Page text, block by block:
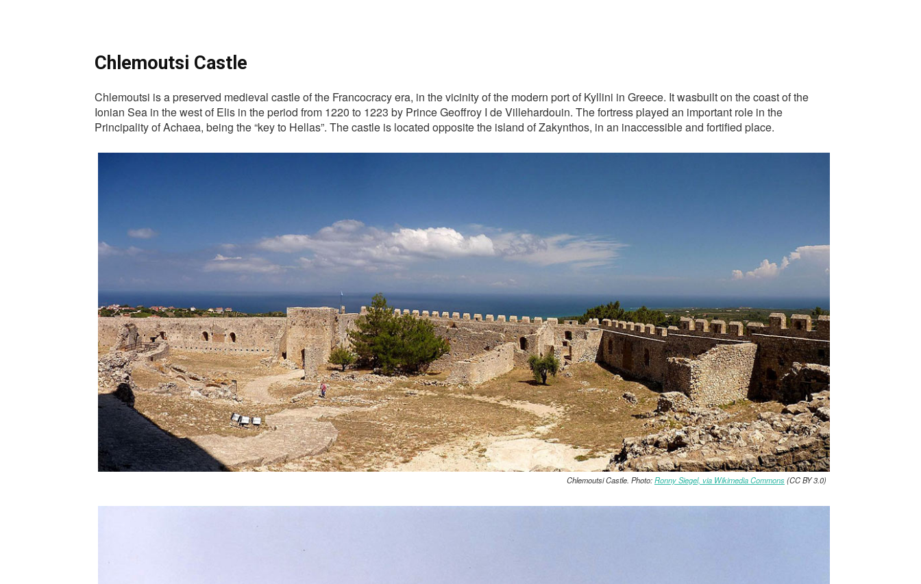
Chlemoutsi Castle
Chlemoutsi is a preserved medieval castle of the Francocracy era, in the vicinity of the modern port of Kyllini in Greece. It wasbuilt on the coast of the
Ionian Sea in the west of Elis in the period from 1220 to 1223 by Prince Geoffroy I de Villehardouin. The fortress played an important role in the
Principality of Achaea, being the “key to Hellas”. The castle is located opposite the island of Zakynthos, in an inaccessible and fortified place.
Chlemoutsi Castle. Photo:Ronny Siegel, via Wikimedia Commons(CC BY 3.0)